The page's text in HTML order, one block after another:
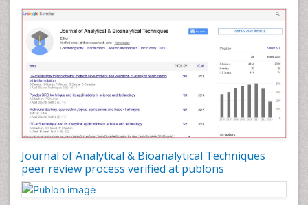
Journal of Analytical & Bioanalytical Techniques
peer review process verified at publons